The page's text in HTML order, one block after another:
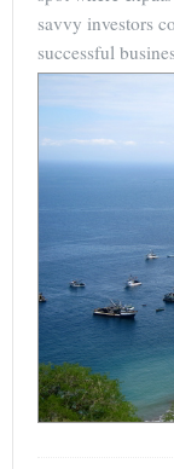
savvy investors
successful